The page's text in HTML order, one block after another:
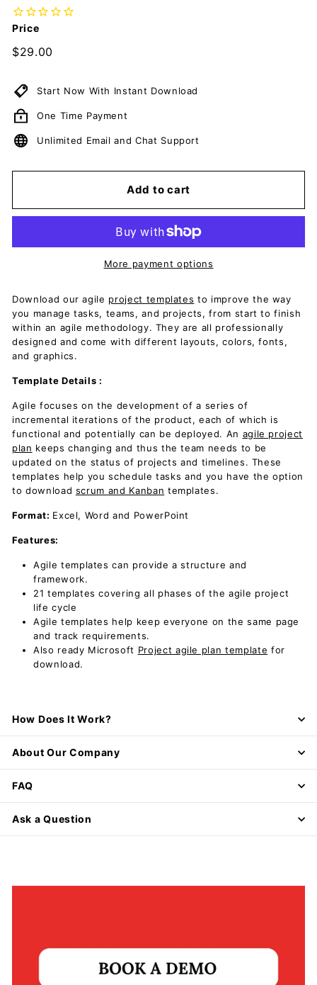
c
u
m
n
t
s
D
w
l
a
Price
Regular
$29.00
Start Now With Instant Download
One Time Payment
Unlimited Email and Chat Support
Add to cart
More payment options
Download our agile project templates to improve the way
you manage tasks, teams, and projects, from start to finish
within an agile methodology. They are all professionally
designed and come with different layouts, colors, fonts,
and graphics.
Template Details :
Agile focuses on the development of a series of
incremental iterations of the product, each of which is
functional and potentially can be deployed. An agile project
plan keeps changing and thus the team needs to be
updated on the status of projects and timelines. These
templates help you schedule tasks and you have the option
to download scrum and Kanban templates.
Format: Excel, Word and PowerPoint
Features:
Agile templates can provide a structure and
framework.
21 templates covering all phases of the agile project
life cycle
Agile templates help keep everyone on the same page
and track requirements.
Also ready Microsoft Project agile plan template for
download.
How Does It Work?
About Our Company
FAQ
Ask a Question